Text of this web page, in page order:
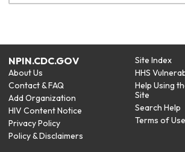
NPIN.CDC.GOV
About Us
Contact & FAQ
Add Organization
HIV Content Notice
Privacy Policy
Policy & Disclaimers
Site Index
HHS
Help Using
Site
Search Help
Terms of Use